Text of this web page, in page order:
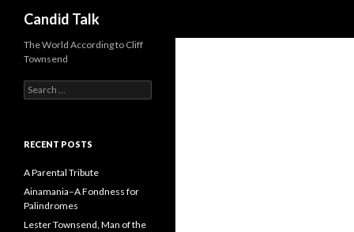
Candid Talk
The World According to Cliff
Townsend
Search
for:
RECENT POSTS
A Parental Tribute
Ainamania–A Fondness for
Palindromes
Lester Townsend, Man of the